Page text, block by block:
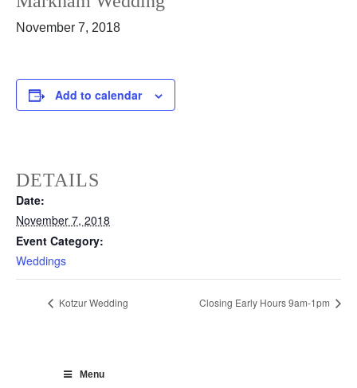
November 7, 2018
Add to calendar
DETAILS
Date:
November 7, 2018
Event Category:
Weddings
Kotzur Wedding Closing Early Hours 9am-1pm
Menu